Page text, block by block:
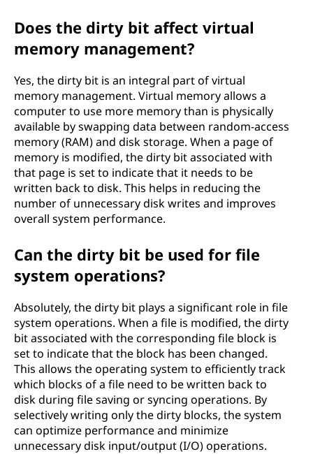
Does the dirty bit affect virtual
memory management?
Yes, the dirty bit is an integral part of virtual
memory management. Virtual memory allows a
computer to use more memory than is physically
available by swapping data between random-access
memory (RAM) and disk storage. When a page of
memory is modified, the dirty bit associated with
that page is set to indicate that it needs to be
written back to disk. This helps in reducing the
number of unnecessary disk writes and improves
overall system performance.
Can the dirty bit be used for file
system operations?
Absolutely, the dirty bit plays a significant role in file
system operations. When a file is modified, the dirty
bit associated with the corresponding file block is
set to indicate that the block has been changed.
This allows the operating system to efficiently track
which blocks of a file need to be written back to
disk during file saving or syncing operations. By
selectively writing only the dirty blocks, the system
can optimize performance and minimize
unnecessary disk input/output (I/O) operations.